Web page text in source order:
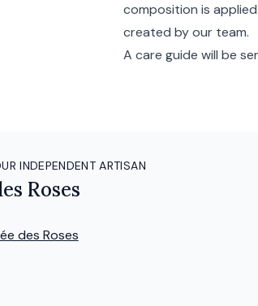
composition is
created by our team.
A care guide will be
INDEPENDENT ARTISAN
Roses
des Roses